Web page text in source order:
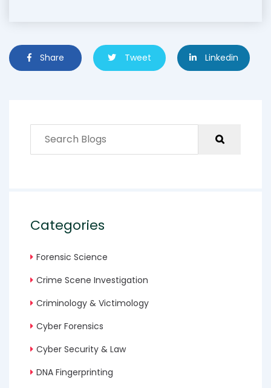
Share Tweet Linkedin
Categories
Forensic Science
Crime Scene Investigation
Criminology & Victimology
Cyber Forensics
Cyber Security & Law
DNA Fingerprinting